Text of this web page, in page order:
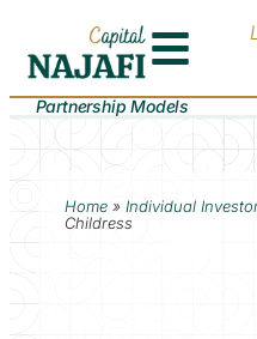
Partnership Models
Home» Individual
Childress